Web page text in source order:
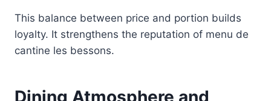
This balance between price and portion builds
loyalty. It strengthens the reputation of menu de
cantine les bessons.
Dining Atmosphere and